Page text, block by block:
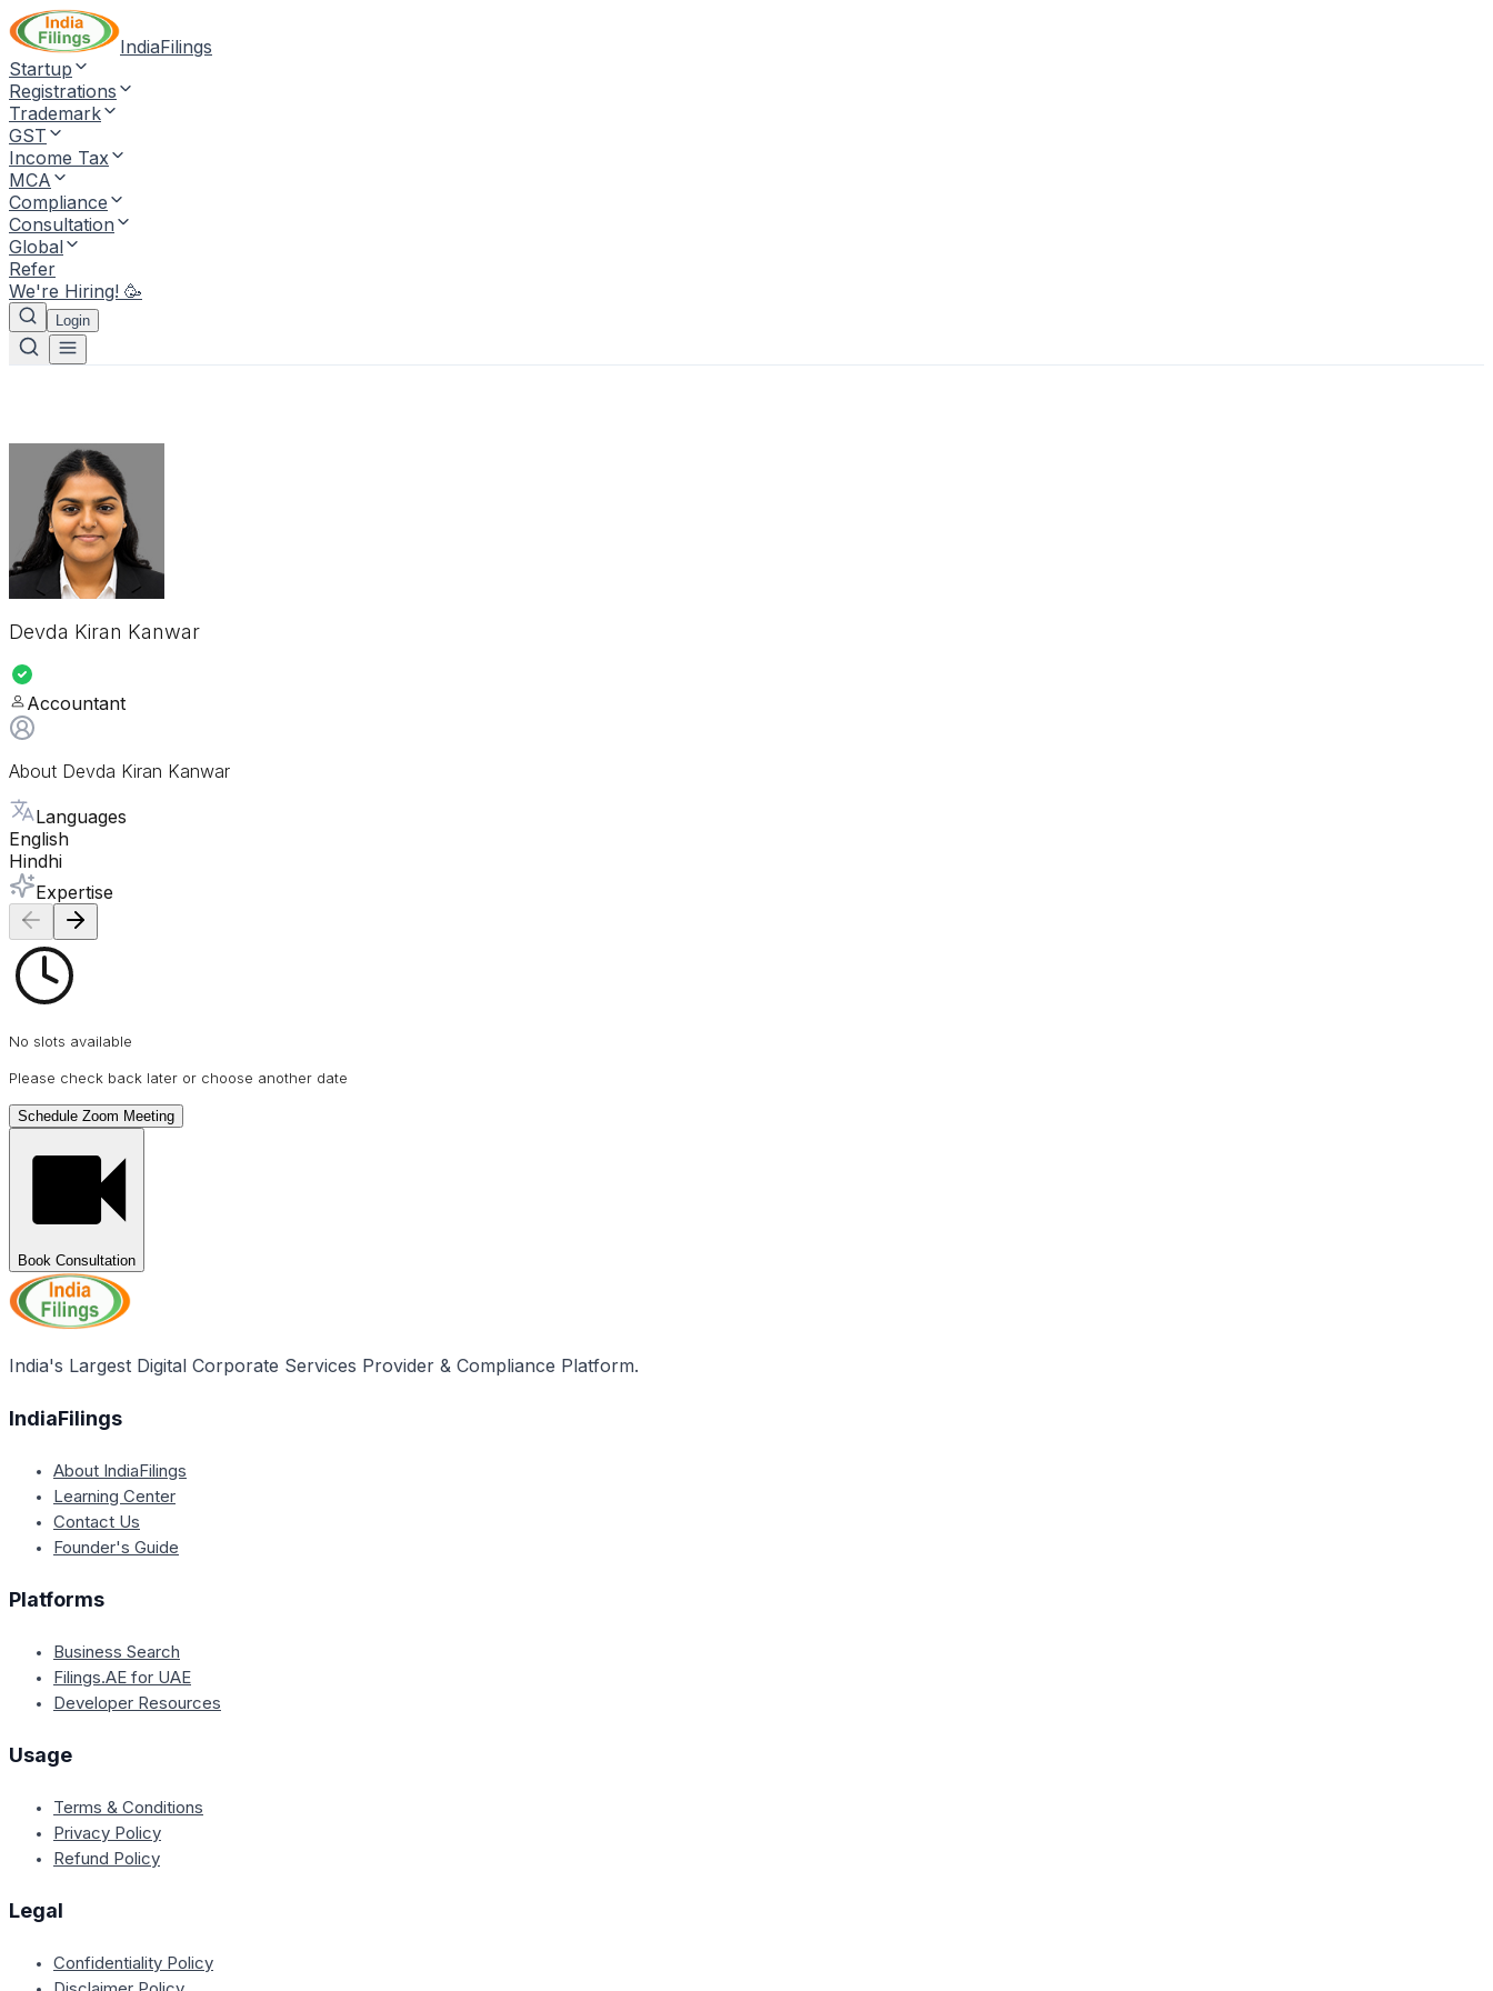
IndiaFilings
Startup
Registrations
Trademark
GST
Income Tax
MCA
Compliance
Consultation
Global
Refer
We're Hiring! 🥳
Login
Devda Kiran Kanwar
Accountant
About Devda Kiran Kanwar
Languages
English
Hindhi
Expertise
No slots available
Please check back later or choose another date
Schedule Zoom Meeting
Book Consultation
India's Largest Digital Corporate Services Provider & Compliance Platform.
IndiaFilings
About IndiaFilings
Learning Center
Contact Us
Founder's Guide
Platforms
Business Search
Filings.AE for UAE
Developer Resources
Usage
Terms & Conditions
Privacy Policy
Refund Policy
Legal
Confidentiality Policy